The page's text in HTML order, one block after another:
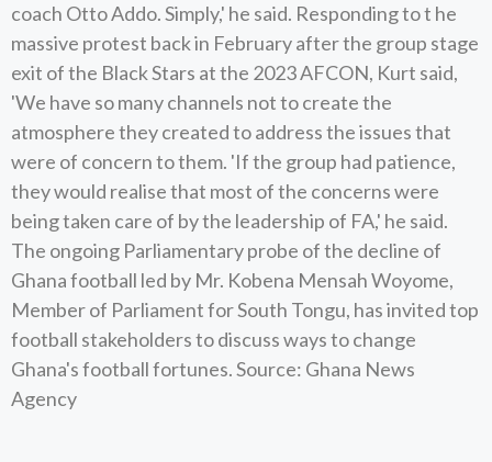
coach Otto Addo. Simply,' he said. Responding to t he
massive protest back in February after the group stage
exit of the Black Stars at the 2023 AFCON, Kurt said,
'We have so many channels not to create the
atmosphere they created to address the issues that
were of concern to them. 'If the group had patience,
they would realise that most of the concerns were
being taken care of by the leadership of FA,' he said.
The ongoing Parliamentary probe of the decline of
Ghana football led by Mr. Kobena Mensah Woyome,
Member of Parliament for South Tongu, has invited top
football stakeholders to discuss ways to change
Ghana's football fortunes. Source: Ghana News
Agency